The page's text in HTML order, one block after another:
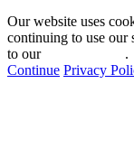
Our website uses
continuing to use our
to our
.
Continue Privacy